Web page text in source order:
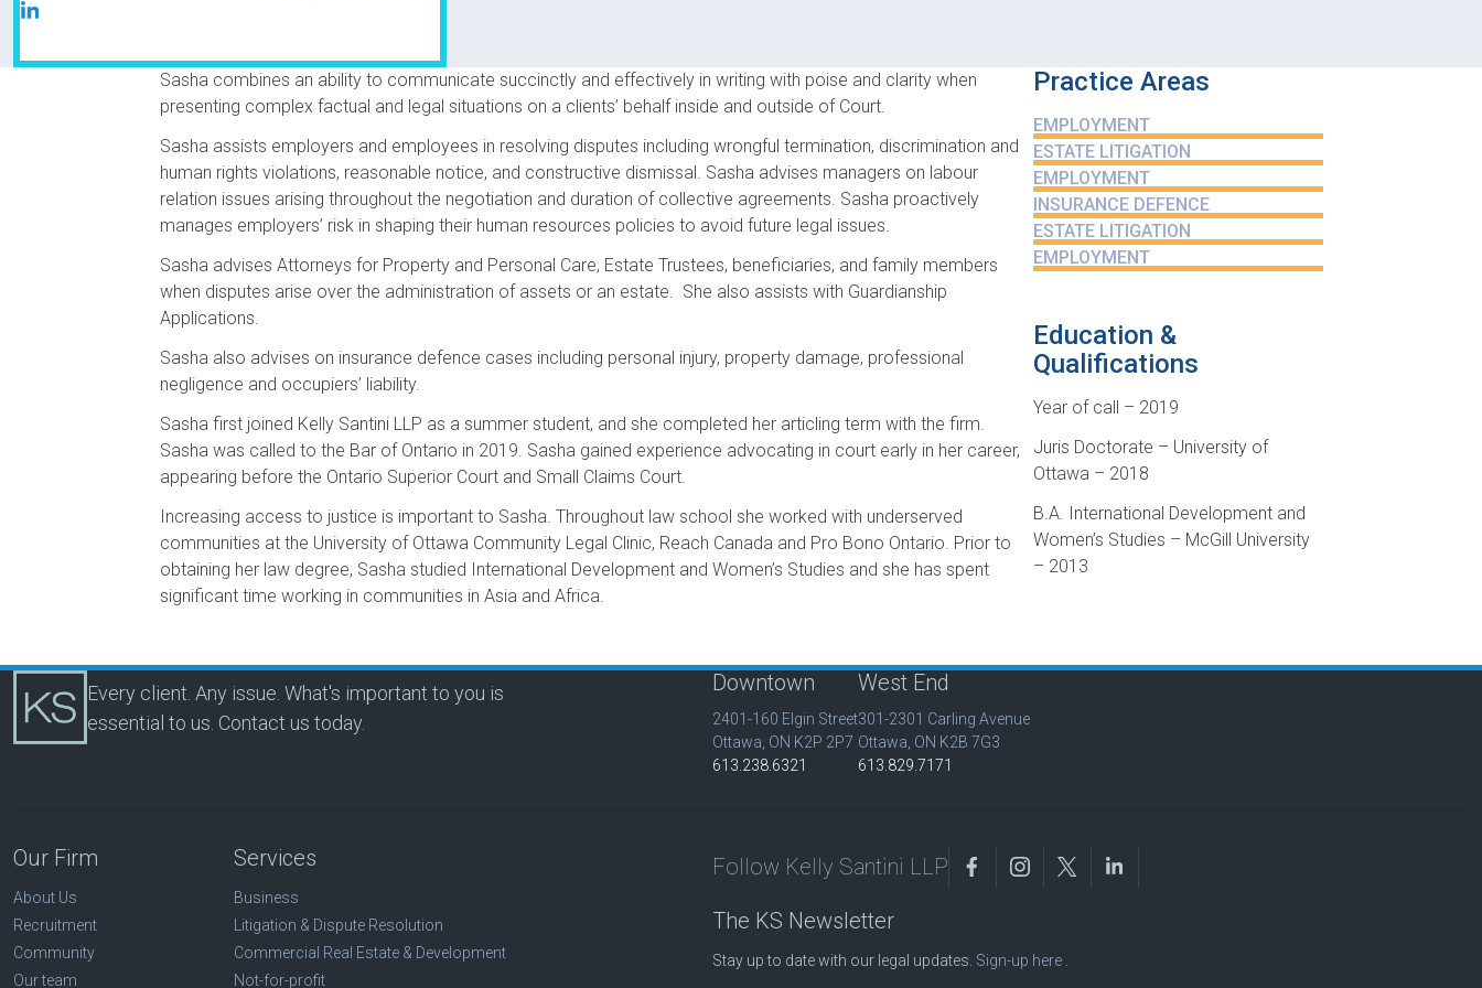
Sasha combines an ability to communicate succinctly and effectively in writing with poise and clarity when
presenting complex factual and legal situations on a clients’ behalf inside and outside of Court.
Sasha assists employers and employees in resolving disputes including wrongful termination, discrimination and
human rights violations, reasonable notice, and constructive dismissal. Sasha advises managers on labour
relation issues arising throughout the negotiation and duration of collective agreements. Sasha proactively
manages employers’ risk in shaping their human resources policies to avoid future legal issues.
Sasha advises Attorneys for Property and Personal Care, Estate Trustees, beneficiaries, and family members
when disputes arise over the administration of assets or an estate. She also assists with Guardianship
Applications.
Sasha also advises on insurance defence cases including personal injury, property damage, professional
negligence and occupiers’ liability.
Sasha first joined Kelly Santini LLP as a summer student, and she completed her articling term with the firm.
Sasha was called to the Bar of Ontario in 2019. Sasha gained experience advocating in court early in her career,
appearing before the Ontario Superior Court and Small Claims Court.
Increasing access to justice is important to Sasha. Throughout law school she worked with underserved
communities at the University of Ottawa Community Legal Clinic, Reach Canada and Pro Bono Ontario. Prior to
obtaining her law degree, Sasha studied International Development and Women’s Studies and she has spent
significant time working in communities in Asia and Africa.
Practice Areas
EMPLOYMENT
ESTATE LITIGATION
EMPLOYMENT
INSURANCE DEFENCE
ESTATE LITIGATION
EMPLOYMENT
Education &
Qualifications
Year of call – 2019
Juris Doctorate – University of
Ottawa – 2018
B.A. International Development and
Women’s Studies – McGill University
– 2013
Every client. Any issue. What's important to you is
essential to us. Contact us today.
Downtown
2401-160 Elgin Street
Ottawa, ON K2P 2P7
613.238.6321
West End
301-2301 Carling Avenue
Ottawa, ON K2B 7G3
613.829.7171
Our Firm
About Us
Recruitment
Community
Our team
Services
Business
Litigation & Dispute Resolution
Commercial Real Estate & Development
Not-for-profit
Follow Kelly Santini LLP
The KS Newsletter
Stay up to date with our legal updates. Sign-up here.